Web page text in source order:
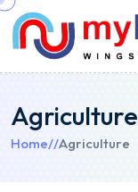
Agriculture
Home//Agriculture